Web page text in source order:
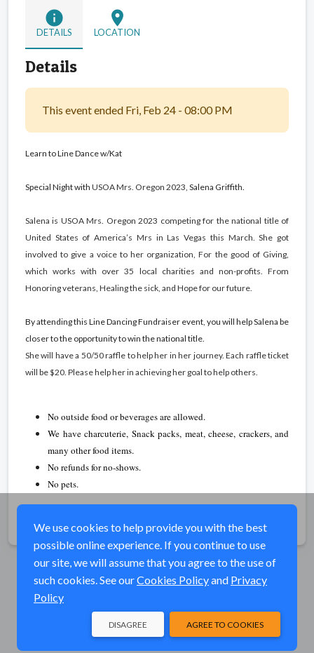
info
DETAILS
location_on
LOCATION
Details
This event ended Fri, Feb 24 - 08:00 PM
Learn to Line Dance w/Kat
Special Night with USOA Mrs. Oregon 2023, Salena Griffith.
Salena is USOA Mrs. Oregon 2023 competing for the national title of
United States of America’s Mrs in Las Vegas this March. She got
involved to give a voice to her organization, For the good of Giving,
which works with over 35 local charities and non-profits. From
Honoring veterans, Healing the sick, and Hope for our future.
By attending this Line Dancing Fundraiser event, you will help Salena be
closer to the opportunity to win the national title.
She will have a 50/50 raffle to help her in her journey. Each raffle ticket
will be $20. Please help her in achieving her goal to help others.
No outside food or beverages are allowed.
We have charcuterie, Snack packs, meat, cheese, crackers, and
many other food items.
No refunds for no-shows.
No pets.
We use cookies to help provide you with the best
possible online experience. If you continue to use
our site, we will assume that you agree to the use of
such cookies. See ourCookies Policyand Privacy
Policy
AGREE TO COOKIES
DISAGREE